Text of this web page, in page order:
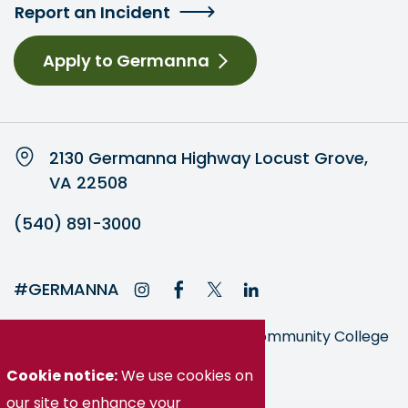
Report an Incident
Apply to Germanna
2130 Germanna Highway Locust Grove,
VA 22508
(540) 891-3000
#GERMANNA
Germanna is part of the Virginia Community College
Cookie notice:We use cookies on
our site to enhance your